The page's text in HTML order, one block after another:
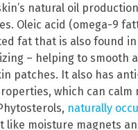
natural oil
Oleic acid (omega-9
fat that is also found in
– helping to smooth
patches. It also has
which can calm
naturally
like moisture magnets